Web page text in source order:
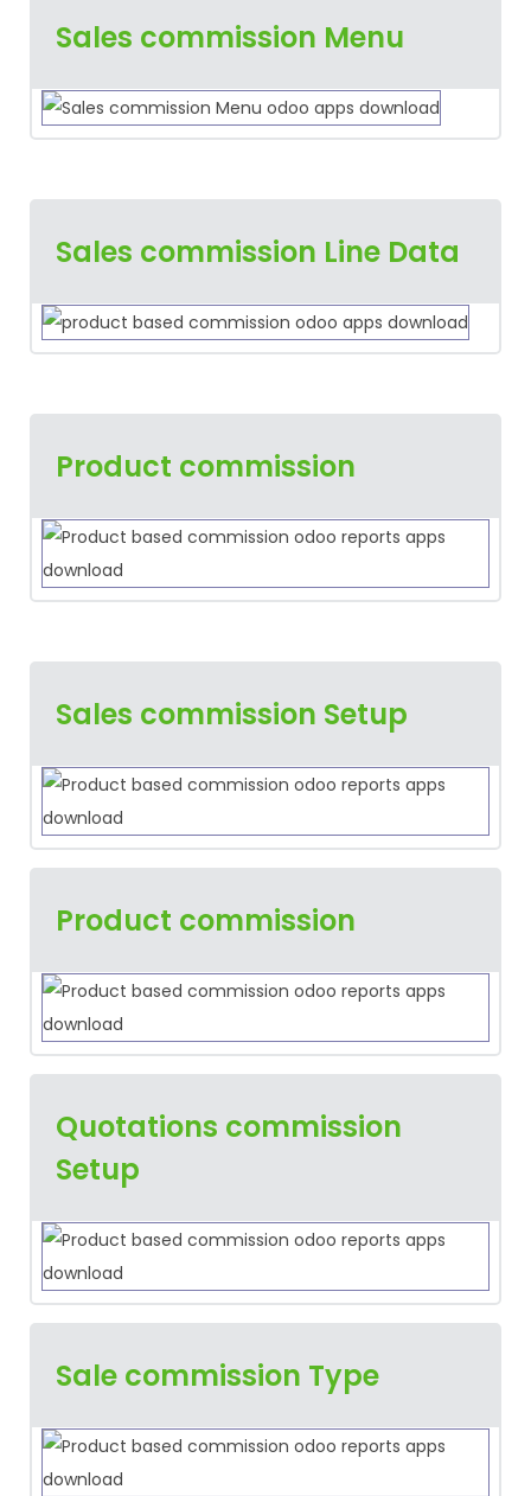
Sales commission Menu
Sales commission Line Data
Product commission
Sales commission Setup
Product commission
Quotations commission
Setup
Sale commission Type